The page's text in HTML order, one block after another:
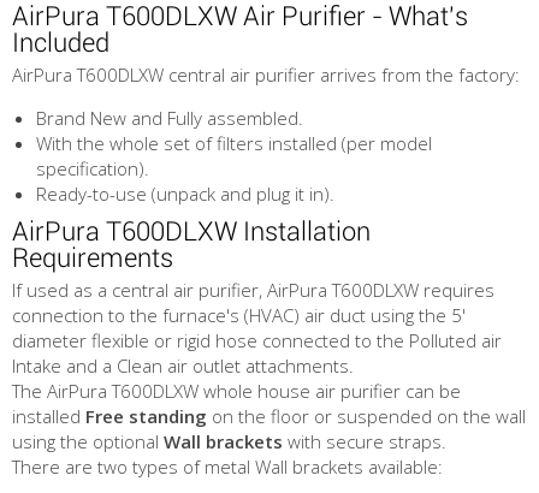
AirPura T600DLXW Air Purifier - What's
Included
AirPura T600DLXW central air purifier arrives from the factory:
Brand New and Fully assembled.
With the whole set of filters installed (per model
specification).
Ready-to-use (unpack and plug it in).
AirPura T600DLXW Installation
Requirements
If used as a central air purifier, AirPura T600DLXW requires
connection to the furnace's (HVAC) air duct using the 5'
diameter flexible or rigid hose connected to the Polluted air
Intake and a Clean air outlet attachments.
The AirPura T600DLXW whole house air purifier can be
installed Free standing on the floor or suspended on the wall
using the optional Wall brackets with secure straps.
There are two types of metal Wall brackets available: